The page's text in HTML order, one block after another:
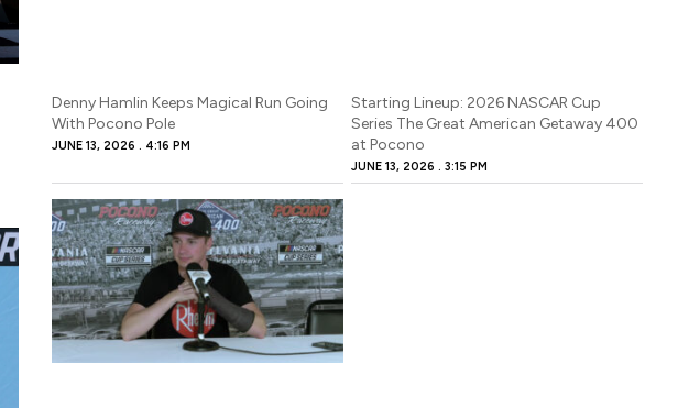
Denny Hamlin Keeps Magical Run Going
With Pocono Pole
JUNE 13, 2026 4:16 PM
Starting Lineup: 2026 NASCAR Cup
Series The Great American Getaway 400
at Pocono
JUNE 13, 2026 3:15 PM